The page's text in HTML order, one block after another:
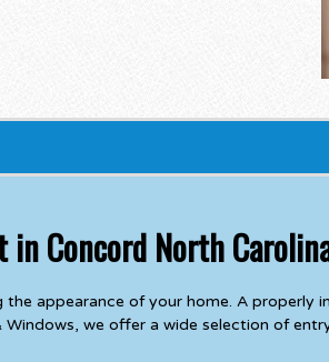
in Concord North
appearance of your home. A properly
we offer a wide selection of